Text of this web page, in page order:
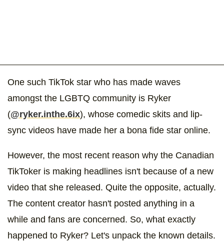
One such TikTok star who has made waves
amongst the LGBTQ community is Ryker
(@ryker.inthe.6ix), whose comedic skits and lip-
sync videos have made her a bona fide star online.
However, the most recent reason why the Canadian
TikToker is making headlines isn't because of a new
video that she released. Quite the opposite, actually.
The content creator hasn't posted anything in a
while and fans are concerned. So, what exactly
happened to Ryker? Let's unpack the known details.